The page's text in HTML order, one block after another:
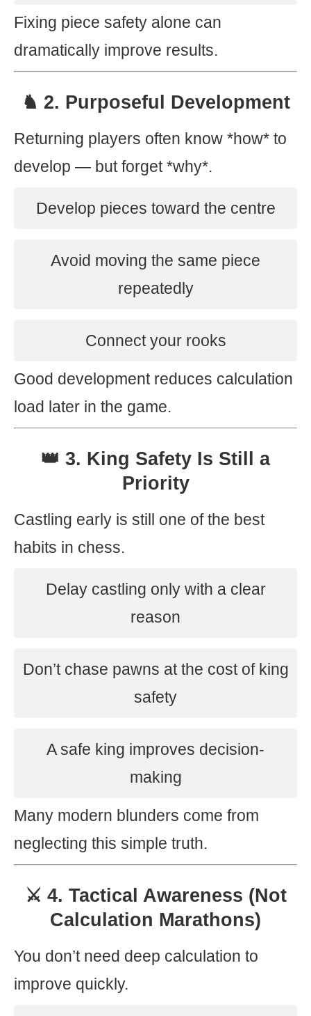
Fixing piece safety alone can
dramatically improve results.
♞ 2. Purposeful Development
Returning players often know *how* to
develop — but forget *why*.
Develop pieces toward the centre
Avoid moving the same piece
repeatedly
Connect your rooks
Good development reduces calculation
load later in the game.
👑 3. King Safety Is Still a
Priority
Castling early is still one of the best
habits in chess.
Delay castling only with a clear
reason
Don’t chase pawns at the cost of king
safety
A safe king improves decision-
making
Many modern blunders come from
neglecting this simple truth.
⚔️ 4. Tactical Awareness (Not
Calculation Marathons)
You don’t need deep calculation to
improve quickly.